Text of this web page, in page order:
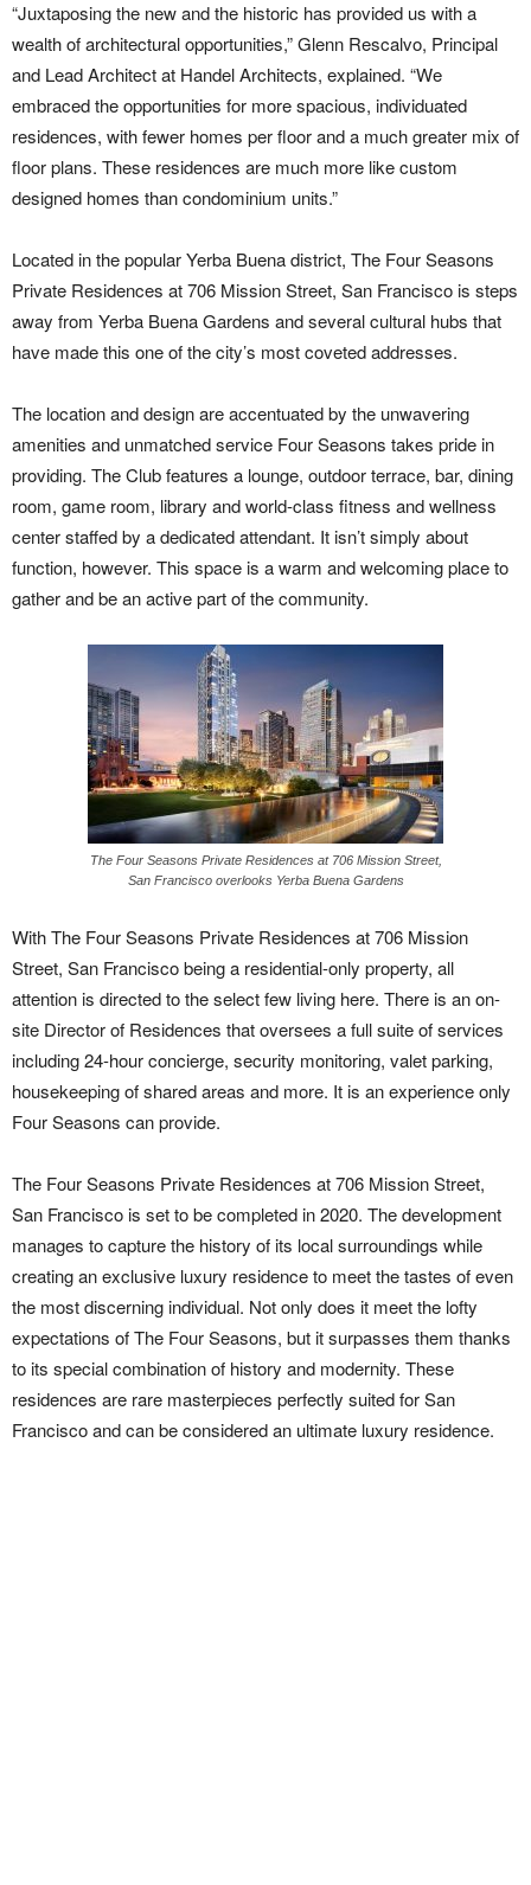
“Juxtaposing the new and the historic has provided us with a
wealth of architectural opportunities,” Glenn Rescalvo, Principal
and Lead Architect at Handel Architects, explained. “We
embraced the opportunities for more spacious, individuated
residences, with fewer homes per floor and a much greater mix of
floor plans. These residences are much more like custom
designed homes than condominium units.”
Located in the popular Yerba Buena district, The Four Seasons
Private Residences at 706 Mission Street, San Francisco is steps
away from Yerba Buena Gardens and several cultural hubs that
have made this one of the city’s most coveted addresses.
The location and design are accentuated by the unwavering
amenities and unmatched service Four Seasons takes pride in
providing. The Club features a lounge, outdoor terrace, bar, dining
room, game room, library and world-class fitness and wellness
center staffed by a dedicated attendant. It isn’t simply about
function, however. This space is a warm and welcoming place to
gather and be an active part of the community.
The Four Seasons Private Residences at 706 Mission Street,
San Francisco overlooks Yerba Buena Gardens
With The Four Seasons Private Residences at 706 Mission
Street, San Francisco being a residential-only property, all
attention is directed to the select few living here. There is an on-
site Director of Residences that oversees a full suite of services
including 24-hour concierge, security monitoring, valet parking,
housekeeping of shared areas and more. It is an experience only
Four Seasons can provide.
The Four Seasons Private Residences at 706 Mission Street,
San Francisco is set to be completed in 2020. The development
manages to capture the history of its local surroundings while
creating an exclusive luxury residence to meet the tastes of even
the most discerning individual. Not only does it meet the lofty
expectations of The Four Seasons, but it surpasses them thanks
to its special combination of history and modernity. These
residences are rare masterpieces perfectly suited for San
Francisco and can be considered an ultimate luxury residence.